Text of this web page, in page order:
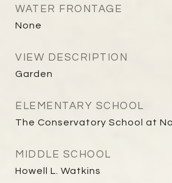
WATER FRONTAGE
None
VIEW DESCRIPTION
Garden
ELEMENTARY SCHOOL
The Conservatory School at
MIDDLE SCHOOL
Howell L. Watkins